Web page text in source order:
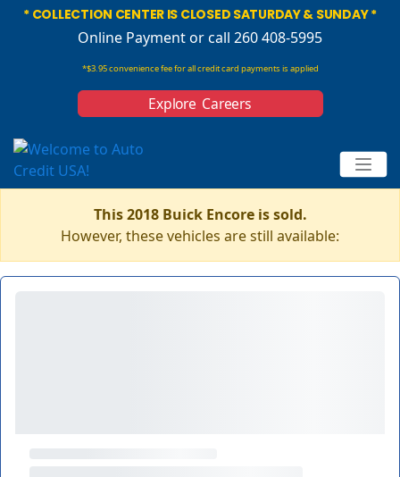
* COLLECTION CENTER IS CLOSED SATURDAY & SUNDAY *
Online Paymentor call 260 408-5995
*$3.95 convenience fee for all credit card payments is applied
Explore Careers
This 2018 Buick Encore is sold.
However, these vehicles are still available: